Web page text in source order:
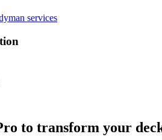
services
to transform your